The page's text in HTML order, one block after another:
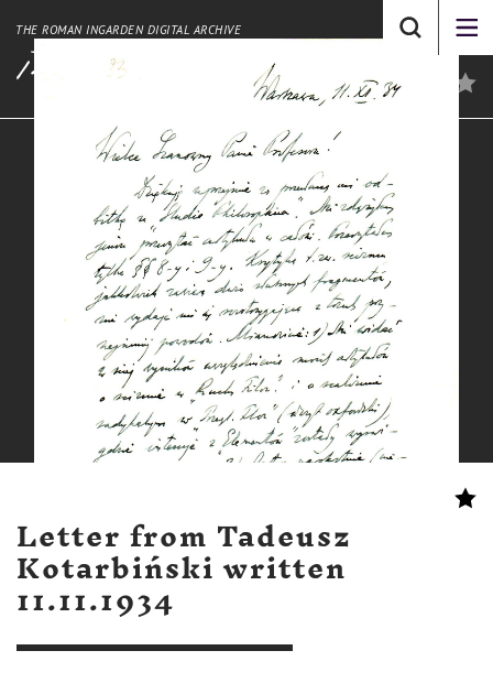
THE ROMAN INGARDEN DIGITAL ARCHIVE
Letter from Tadeusz
Kotarbiński written
11.11.1934